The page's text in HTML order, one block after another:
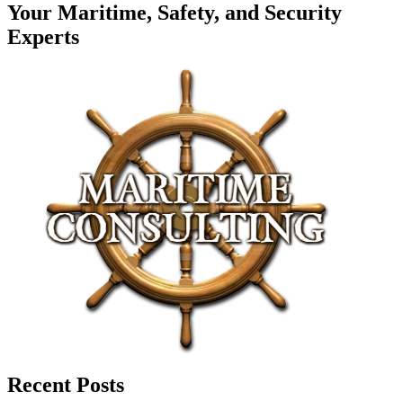
Your Maritime, Safety, and Security
Experts
Recent Posts